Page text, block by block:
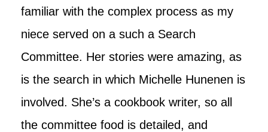
familiar with the complex process as my
niece served on a such a Search
Committee. Her stories were amazing, as
is the search in which Michelle Hunenen is
involved. She’s a cookbook writer, so all
the committee food is detailed, and